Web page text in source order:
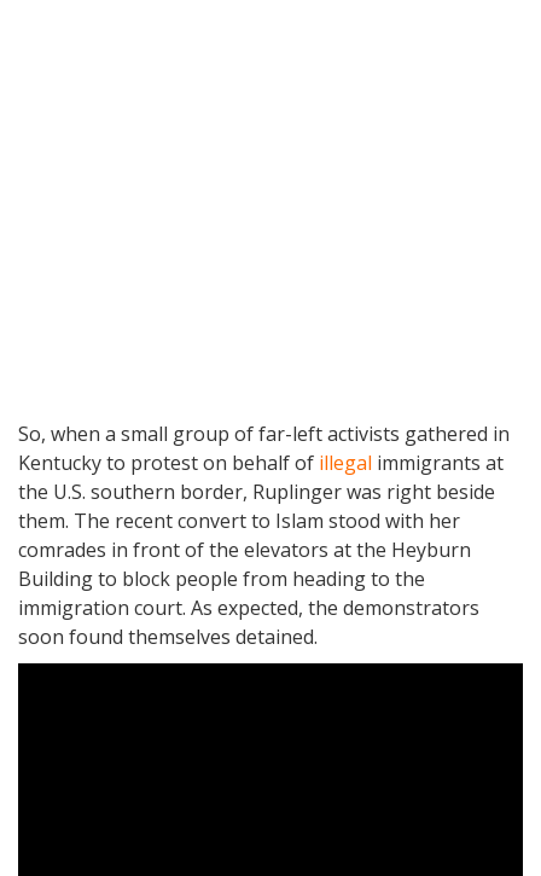
So, when a small group of far-left activists gathered in
Kentucky to protest on behalf of illegal immigrants at
the U.S. southern border, Ruplinger was right beside
them. The recent convert to Islam stood with her
comrades in front of the elevators at the Heyburn
Building to block people from heading to the
immigration court. As expected, the demonstrators
soon found themselves detained.